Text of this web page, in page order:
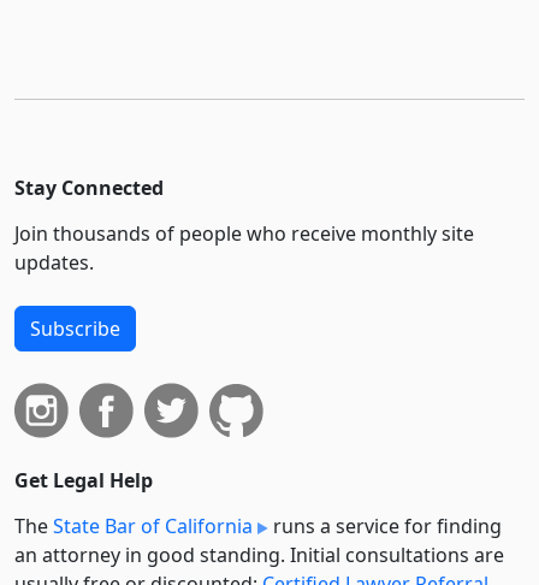
Stay Connected
Join thousands of people who receive monthly site
updates.
Subscribe
Get Legal Help
TheState Bar of California
runs a service for finding
an attorney in good standing. Initial consultations are